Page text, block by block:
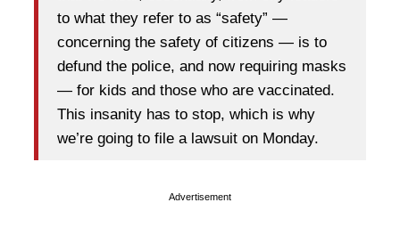
to what they refer to as “safety” —
concerning the safety of citizens — is to
defund the police, and now requiring masks
— for kids and those who are vaccinated.
This insanity has to stop, which is why
we’re going to file a lawsuit on Monday.
Advertisement